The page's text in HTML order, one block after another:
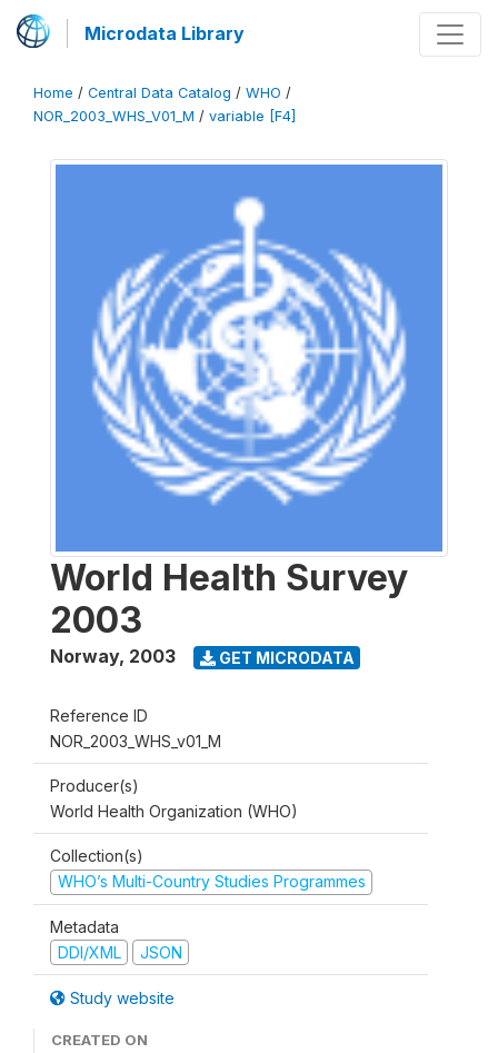
Microdata Library
Home / Central Data Catalog / WHO /
NOR_2003_WHS_V01_M / variable [F4]
World Health Survey
2003
Norway, 2003 GET MICRODATA
Reference ID
NOR_2003_WHS_v01_M
Producer(s)
World Health Organization (WHO)
Collection(s)
WHO’s Multi-Country Studies Programmes
Metadata
DDI/XML
JSON
Study website
CREATED ON